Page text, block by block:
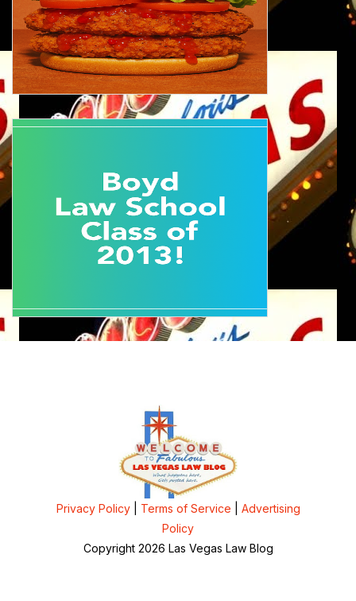
Privacy Policy| Terms of Service
Advertising
Policy
Copyright 2026 Las Vegas Law Blog